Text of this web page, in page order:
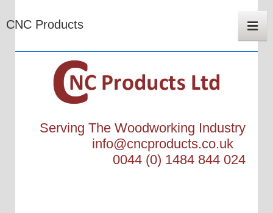
CNC Products
Serving The Woodworking Industry
info@cncproducts.co.uk
0044 (0) 1484 844 024